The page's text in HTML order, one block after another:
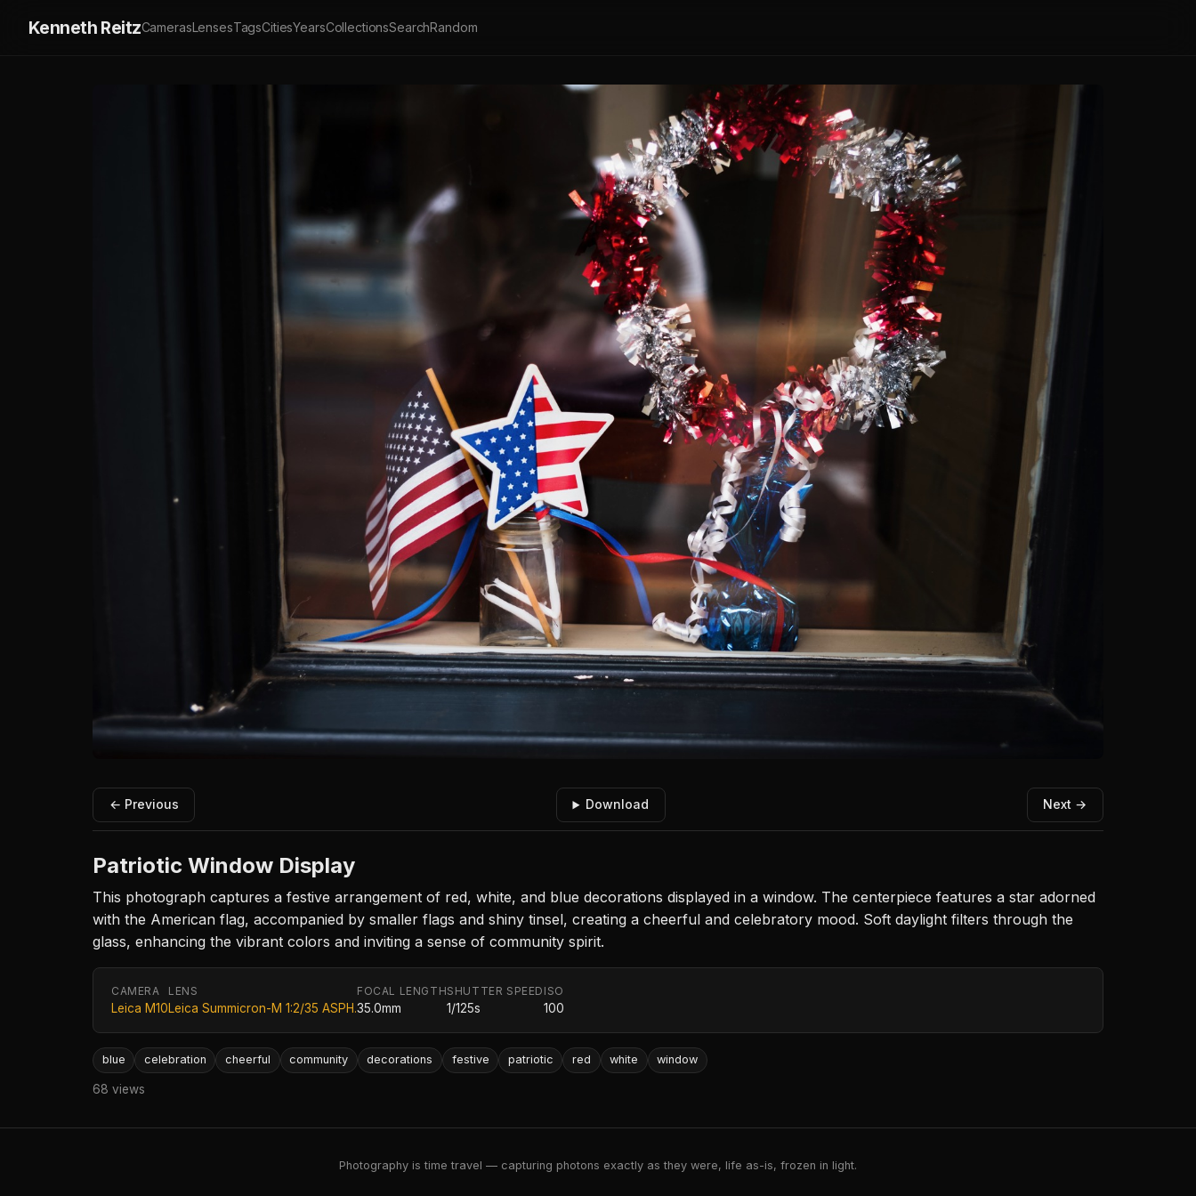
Kenneth ReitzCamerasLensesTagsCitiesYearsCollectionsSearchRandom
← Previous Download Next →
Patriotic Window Display
This photograph captures a festive arrangement of red, white, and blue decorations displayed in a window. The centerpiece features a star adorned
with the American flag, accompanied by smaller flags and shiny tinsel, creating a cheerful and celebratory mood. Soft daylight filters through the
glass, enhancing the vibrant colors and inviting a sense of community spirit.
CAMERA
Leica M10
LENS
Leica Summicron-M 1:2/35 ASPH.
FOCAL LENGTH
35.0mm
SHUTTER SPEED
1/125s
ISO
100
blue celebration cheerful community decorations festive patriotic red white window
68 views
Photography is time travel — capturing photons exactly as they were, life as-is, frozen in light.